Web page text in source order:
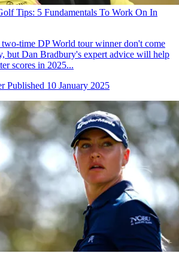
Tips: 5 Fundamentals To Work On In
time DP World tour winner don't come
but Dan Bradbury's expert advice will help
scores in 2025...
Published 10 January 2025